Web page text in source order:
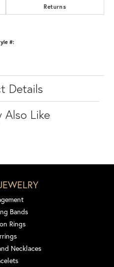
Returns
#:
Details
Also Like
Bands
Rings
Necklaces